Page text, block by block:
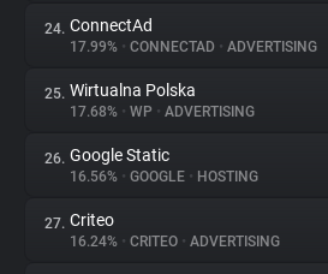
24. ConnectAd
17.99% • CONNECTAD • ADVERTISING
25. Wirtualna Polska
17.68% • WP • ADVERTISING
26. Google Static
16.56% • GOOGLE • HOSTING
27. Criteo
16.24% • CRITEO • ADVERTISING